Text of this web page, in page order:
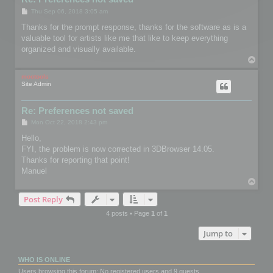
P
s
Thu Sep 06, 2018 3:05 am
Thanks for the prompt response, thanks for the software as is a
valuable tool for artists like me that like to keep everything
organized and visually available.
mootools
Site Admin
Re: Preferences not saved
s
Hello,
FYI, the problem is now corrected in 3DBrowser 14.05.
Thanks for reporting that point!
Manuel
Post Reply
4 posts • Page 1 of 1
Jump to
WHO IS ONLINE
Users browsing this forum: No registered users and 9 guests